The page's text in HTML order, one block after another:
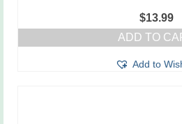
$13.99
ADD TO
Add to